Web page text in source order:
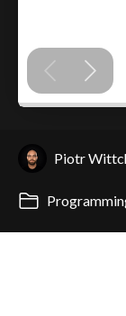
Piotr